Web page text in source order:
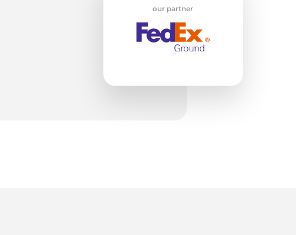
our partner